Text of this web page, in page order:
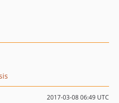
2017-03-08 06:49 UTC